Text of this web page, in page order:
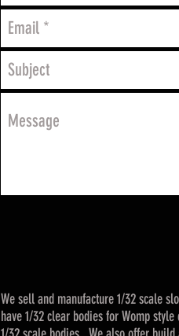
We sell and manufacture 1/32 scale
have 1/32 clear bodies for Womp